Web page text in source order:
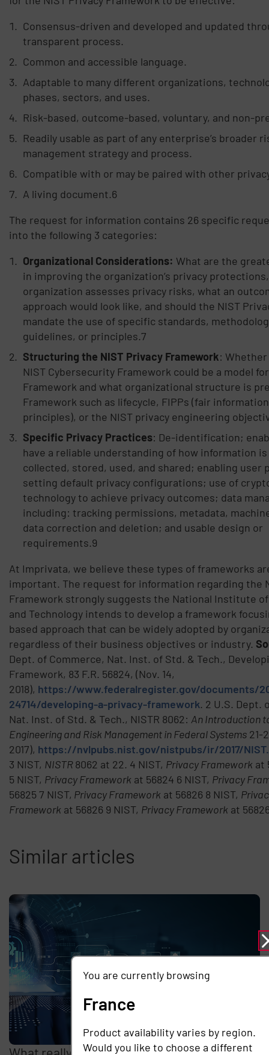
Consensus-driven and developed and updated
transparent process.
Common and accessible language.
Adaptable to many different organizations,
phases, sectors, and uses.
Risk-based, outcome-based, voluntary, and non-
Readily usable as part of any enterprise’s broader
management strategy and process.
Compatible with or may be paired with other
A living document.6
The request for information contains 26 specific
into the following 3 categories:
Organizational Considerations: What are the
in improving the organization’s privacy
organization assesses privacy risks, what an
approach would look like, and should the NIST
mandate the use of specific standards,
guidelines, or principles.7
Structuring the NIST Privacy Framework:
NIST Cybersecurity Framework could be a model
Framework and what organizational structure is
Framework such as lifecycle, FIPPs (fair
principles), or the NIST privacy engineering
Specific Privacy Practices: De-identification;
have a reliable understanding of how information
collected, stored, used, and shared; enabling user
setting default privacy configurations; use of
technology to achieve privacy outcomes; data
including: tracking permissions, metadata,
data correction and deletion; and usable design or
requirements.9
At Imprivata, we believe these types of frameworks
important. The request for information regarding the
Framework strongly suggests the National Institute
and Technology intends to develop a framework
based approach that can be widely adopted by
regardless of their business objectives or industry.
Dept. of Commerce, Nat. Inst. of Std. & Tech.,
Framework, 83 F.R. 56824, (Nov. 14,
2018), https://www.federalregister.gov/documents/
24714/developing-a-privacy-framework. 2 U.S. Dept.
Nat. Inst. of Std. & Tech., NISTR 8062: An Introduction
Engineering and Risk Management in Federal Systems 21-
2017), https://nvlpubs.nist.gov/nistpubs/ir/2017/
3 NIST, NISTR8062 at 22. 4 NIST, Privacy Framework at
5 NIST, Privacy Framework at 56824 6 NIST, Privacy
56825 7 NIST, Privacy Framework at 56826 8 NIST,
Framework at 56826 9 NIST, Privacy Framework at
Similar articles
What really drives the cost of remote access
You are currently browsing
France
Product availability varies by region.
Would you like to choose a different